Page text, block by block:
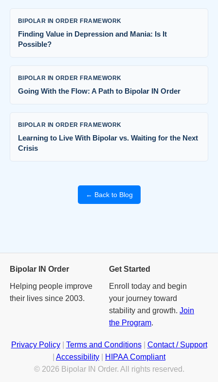
BIPOLAR IN ORDER FRAMEWORK
Finding Value in Depression and Mania: Is It
Possible?
BIPOLAR IN ORDER FRAMEWORK
Going With the Flow: A Path to Bipolar IN Order
BIPOLAR IN ORDER FRAMEWORK
Learning to Live With Bipolar vs. Waiting for the Next
Crisis
← Back to Blog
Bipolar IN Order
Helping people improve
their lives since 2003.
Get Started
Enroll today and begin
your journey toward
stability and growth. Join
the Program.
Privacy Policy| Terms and Conditions| Contact / Support
Accessibility
HIPAA Compliant
© 2026 Bipolar IN Order. All rights reserved.